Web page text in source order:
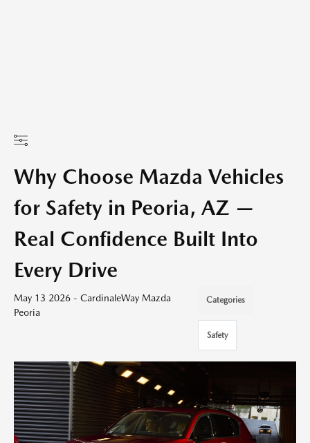
Why Choose Mazda Vehicles
for Safety in Peoria, AZ —
Real Confidence Built Into
Every Drive
May 13 2026 - CardinaleWay Mazda
Peoria
Categories
Safety